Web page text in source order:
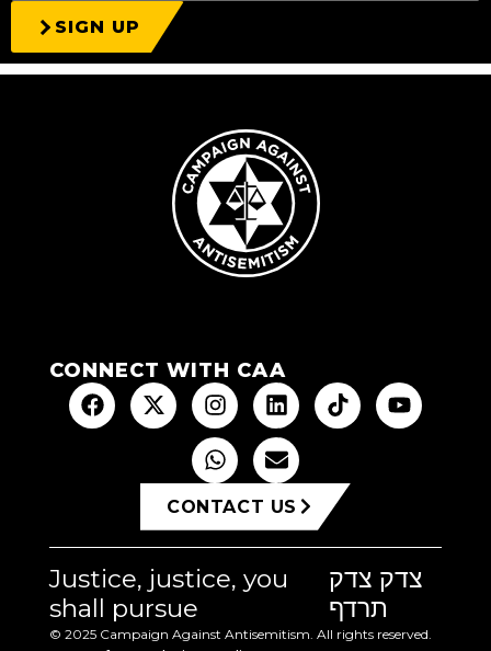
SIGN UP
CONNECT WITH CAA
CONTACT US
Justice, justice, you
shall pursue
צדק צדק
תרדף
© 2025 Campaign Against Antisemitism. All rights reserved.